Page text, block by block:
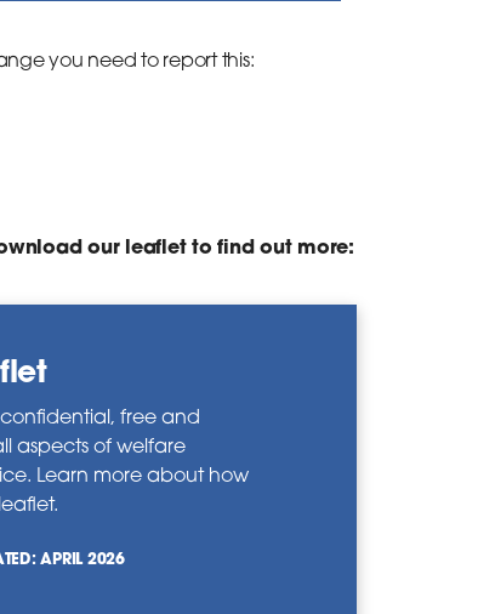
you need to report this:
our leaflet to find out more:
free and
aspects of welfare
Learn more about how
APRIL 2026